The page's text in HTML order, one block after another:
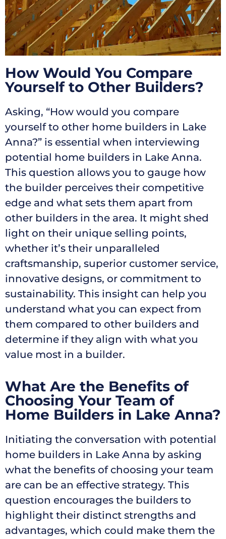
How Would You Compare
Yourself to Other Builders?
Asking, “How would you compare
yourself to other home builders in Lake
Anna?” is essential when interviewing
potential home builders in Lake Anna.
This question allows you to gauge how
the builder perceives their competitive
edge and what sets them apart from
other builders in the area. It might shed
light on their unique selling points,
whether it’s their unparalleled
craftsmanship, superior customer service,
innovative designs, or commitment to
sustainability. This insight can help you
understand what you can expect from
them compared to other builders and
determine if they align with what you
value most in a builder.
What Are the Benefits of
Choosing Your Team of
Home Builders in Lake Anna?
Initiating the conversation with potential
home builders in Lake Anna by asking
what the benefits of choosing your team
are can be an effective strategy. This
question encourages the builders to
highlight their distinct strengths and
advantages, which could make them the